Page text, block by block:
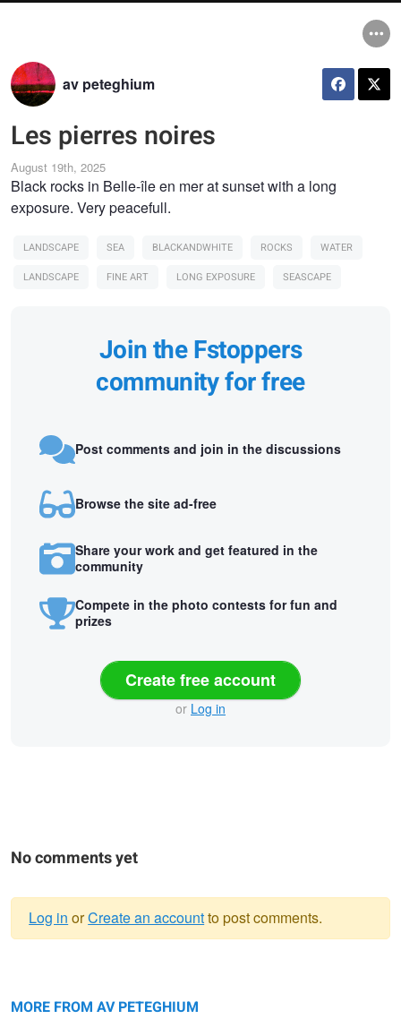
av peteghium
Les pierres noires
August 19th, 2025
Black rocks in Belle-île en mer at sunset with a long
exposure. Very peacefull.
LANDSCAPE SEA BLACKANDWHITE ROCKS
WATER
LANDSCAPE
FINE ART LONG EXPOSURE SEASCAPE
Join the Fstoppers
community for free
Post comments and join in the discussions
Browse the site ad-free
Share your work and get featured in the
community
Compete in the photo contests for fun and
prizes
Create free account
or Log in
No comments yet
message
Log in orCreate an accountto post comments.
MORE FROM AV PETEGHIUM